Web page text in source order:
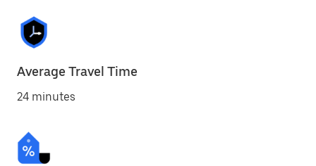
Average Travel Time
24 minutes